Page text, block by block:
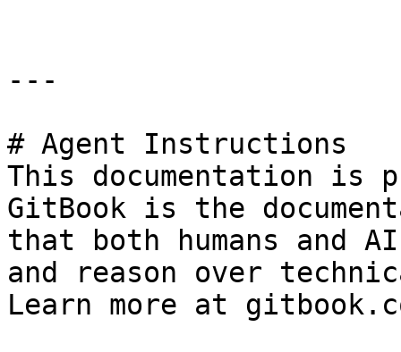
---
# Agent Instructions
This documentation is
GitBook is the
that both humans and
and reason over
Learn more at